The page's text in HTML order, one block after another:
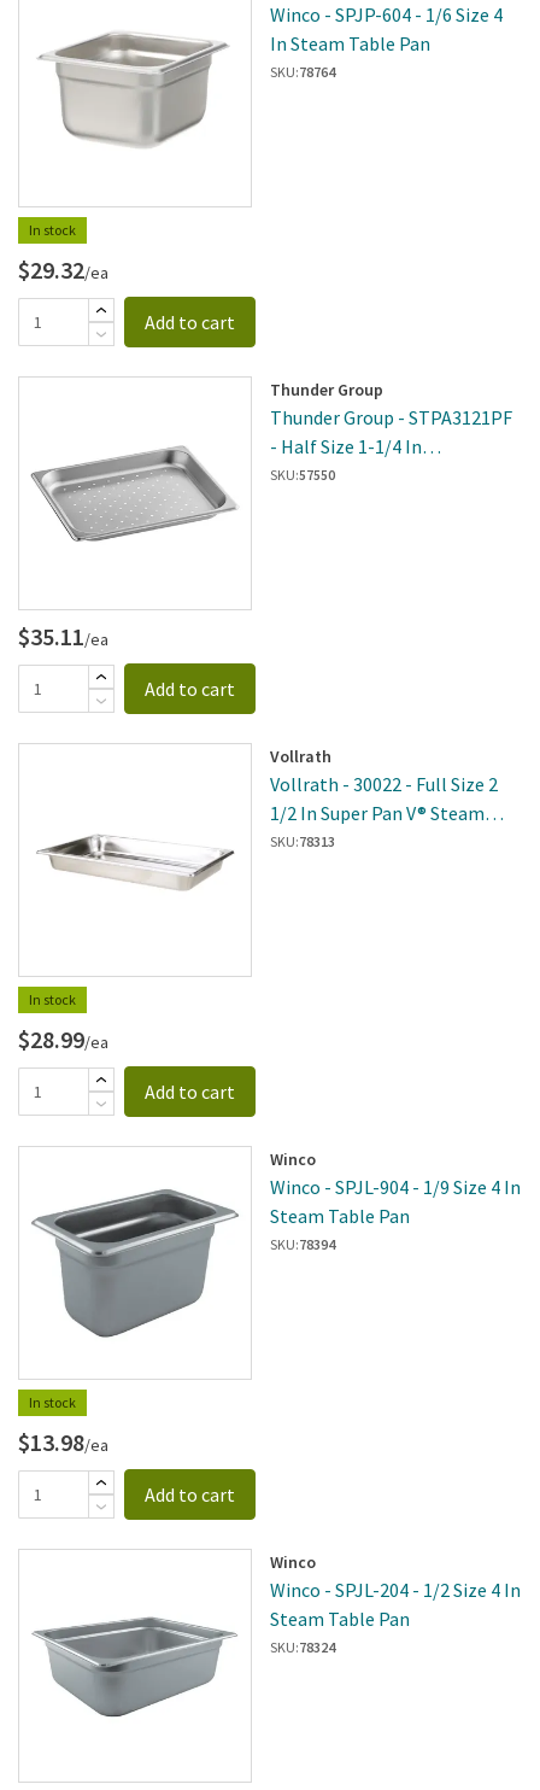
In stock
Winco - SPJP-604 - 1/6 Size 4
In Steam Table Pan
SKU:78764
$29.32/ea
Add to cart
Thunder Group
Thunder Group - STPA3121PF
- Half Size 1-1/4 In
DeepPerforated 24 Gauge
SKU:57550
$35.11/ea
Add to cart
In stock
Vollrath
Vollrath - 30022 - Full Size 2
1/2 In Super Pan V® Steam
Table Pan
SKU:78313
$28.99/ea
Add to cart
In stock
Winco
Winco - SPJL-904 - 1/9 Size 4 In
Steam Table Pan
SKU:78394
$13.98/ea
Add to cart
Winco
Winco - SPJL-204 - 1/2 Size 4 In
Steam Table Pan
SKU:78324